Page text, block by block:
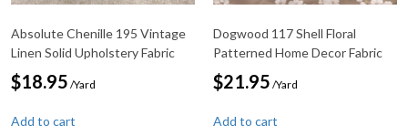
Absolute Chenille 195 Vintage
Linen Solid Upholstery Fabric
$18.95 /Yard
Add to cart
Dogwood 117 Shell Floral
Patterned Home Decor Fabric
$21.95 /Yard
Add to cart